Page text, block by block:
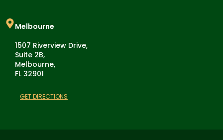
Melbourne
1507 Riverview Drive,
Suite 2B,
Melbourne,
FL 32901
GET DIRECTIONS